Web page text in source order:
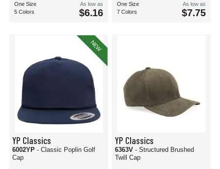
One Size
5 Colors
As low as
$6.16
One Size
7 Colors
As low as
$7.75
NEW
YP Classics
6002YP - Classic Poplin Golf
Cap
YP Classics
6363V - Structured Brushed
Twill Cap